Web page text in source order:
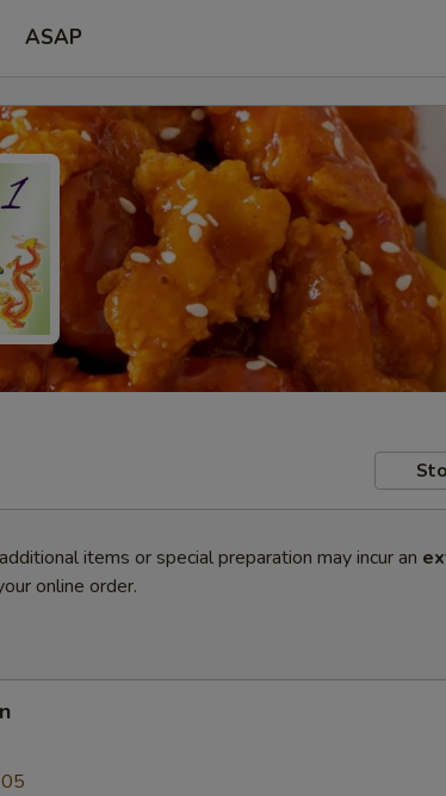
ASAP
items or special preparation may incur an
online order.